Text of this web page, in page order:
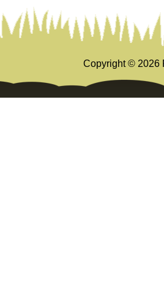
Copyright © 2026